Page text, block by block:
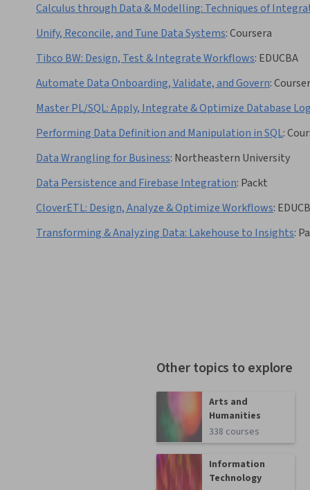
Calculus through Data & Modelling: Techniques of
Unify, Reconcile, and Tune Data Systems:Coursera
Tibco BW: Design, Test & Integrate Workflows: EDUCBA
Automate Data Onboarding, Validate, and Govern:
Master PL/SQL: Apply, Integrate & Optimize Database
Performing Data Definition and Manipulation in SQL:
Data Wrangling for Business: Northeastern University
Data Persistence and Firebase Integration: Packt
CloverETL: Design, Analyze & Optimize Workflows:
Transforming & Analyzing Data: Lakehouse to Insights:
Other topics to explore
Arts and
Humanities
338 courses
Information
Technology